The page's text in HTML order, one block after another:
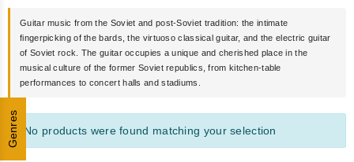
Genres
Guitar music from the Soviet and post-Soviet tradition: the intimate
fingerpicking of the bards, the virtuoso classical guitar, and the electric guitar
of Soviet rock. The guitar occupies a unique and cherished place in the
musical culture of the former Soviet republics, from kitchen-table
performances to concert halls and stadiums.
No products were found matching your selection